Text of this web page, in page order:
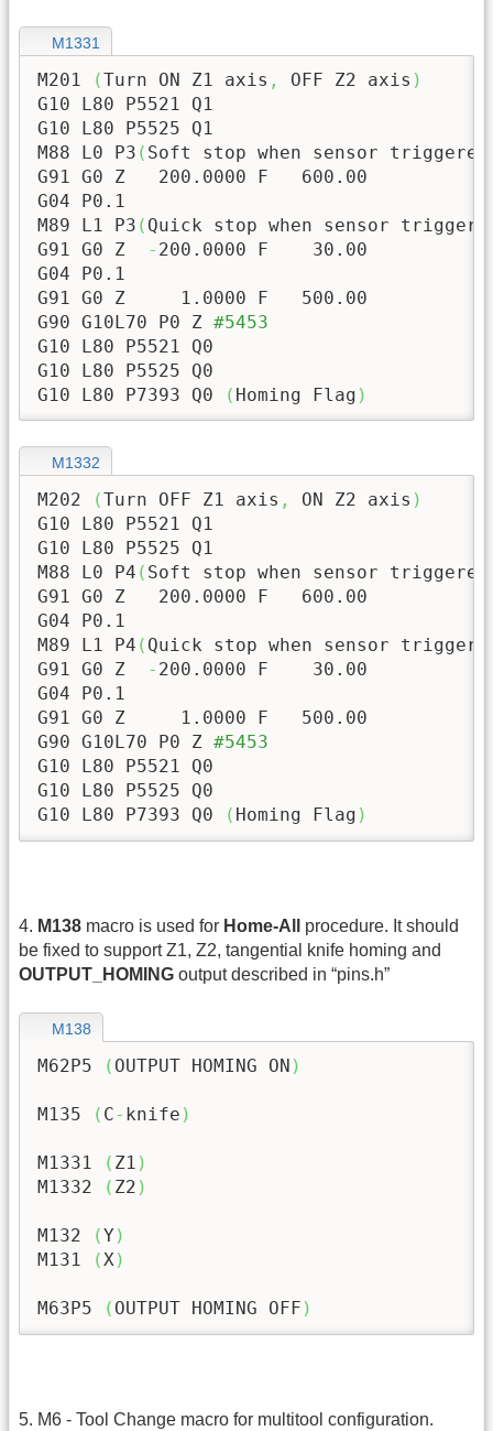
M1331
M201 (Turn ON Z1 axis , OFF Z2 axis )
G10 L80 P5521 Q1
G10 L80 P5525 Q1
M88 L0 P3 ( Soft stop when sensor triggered
G91 G0 Z 200.0000 F 600.00
G04 P0.1
M89 L1 P3 ( Quick stop when sensor
G91 G0 Z
- 200.0000 F 30.00
G04 P0.1
G91 G0 Z
1.0000 F 500.00
G90 G10L70 P0 Z #5453
G10 L80 P5521 Q0
G10 L80 P5525 Q0
G10 L80 P7393 Q0
( Homing Flag )
M1332
M202 (Turn OFF Z1 axis , ON Z2 axis )
G10 L80 P5521 Q1
G10 L80 P5525 Q1
M88 L0 P4 ( Soft stop when sensor triggered
G91 G0 Z 200.0000 F 600.00
G04 P0.1
M89 L1 P4 ( Quick stop when sensor
G91 G0 Z
- 200.0000 F 30.00
G04 P0.1
G91 G0 Z
1.0000 F 500.00
G90 G10L70 P0 Z #5453
G10 L80 P5521 Q0
G10 L80 P5525 Q0
G10 L80 P7393 Q0
( Homing Flag )
4. M138 macro is used for Home-All
procedure. It should
be fixed to support Z1, Z2, tangential knife homing and
OUTPUT_HOMING output described in “pins.h”
M138
M62P5 ( OUTPUT HOMING ON )
M135 ( C- knife )
M1331 ( Z1 )
M1332
( Z2 )
M132 (Y )
M131
(X)
M63P5 ( OUTPUT HOMING OFF )
5. M6 - Tool Change macro for multitool configuration.